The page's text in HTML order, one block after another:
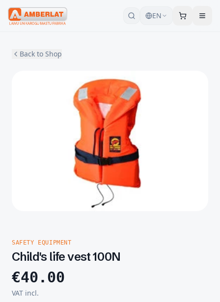
EN
Back to Shop
SAFETY EQUIPMENT
Child's life vest 100N
€40.00
VAT incl.